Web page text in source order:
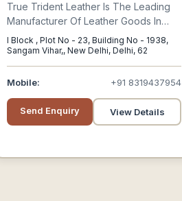
True Trident Leather Is The Leading
Manufacturer Of Leather Goods In
India, Which Is Praised In The Global
Market For Their Design, Pattern,
Stitching, Durability And Quality As Our
Collection Is A Synthesis Of
I Block , Plot No - 23, Building No - 1938,
Sangam Vihar,, New Delhi, Delhi, 62
Mobile: +91 8319437954
Send Enquiry View Details